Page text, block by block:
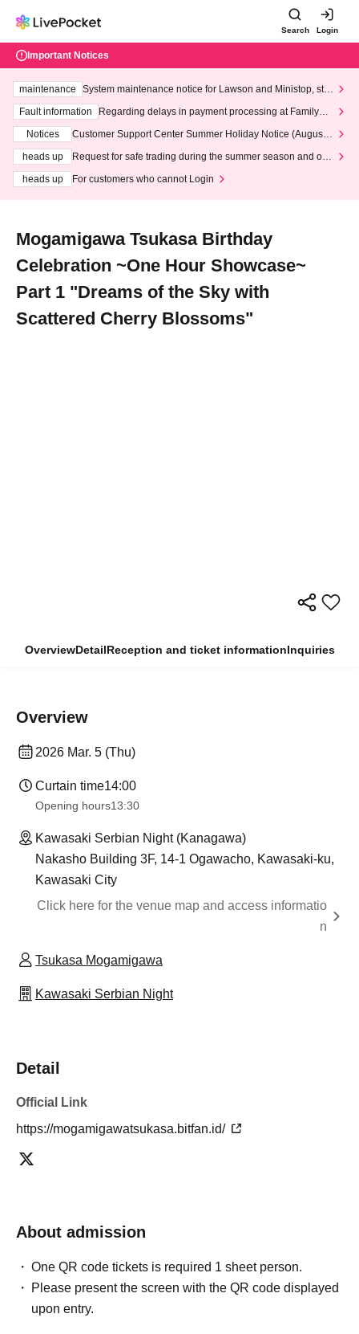
Search Login
Important Notices
maintenance
System maintenance notice for Lawson and Ministop, star
ting at 3:00 AM on Wednesday (Wed)
Fault information
Regarding delays in payment processing at FamilyMa
Notices
Customer Support Center Summer Holiday Notice (August 1
heads up
Request for safe trading during the summer season and our
heads up
For customers who cannot Login
Mogamigawa Tsukasa Birthday
Celebration ~One Hour Showcase~
Part 1 "Dreams of the Sky with
Scattered Cherry Blossoms"
OverviewDetailReception and ticket informationInquiries
Overview
2026 Mar. 5 (Thu)
Curtain time14:00
Opening hours13:30
Kawasaki Serbian Night (Kanagawa)
Nakasho Building 3F, 14-1 Ogawacho, Kawasaki-ku,
Kawasaki City
Click here for the venue map and access informatio
n
Tsukasa Mogamigawa
Kawasaki Serbian Night
Detail
Official Link
https://mogamigawatsukasa.bitfan.id/
About admission
One QR code tickets is required 1 sheet person.
Please present the screen with the QR code displayed
upon entry.